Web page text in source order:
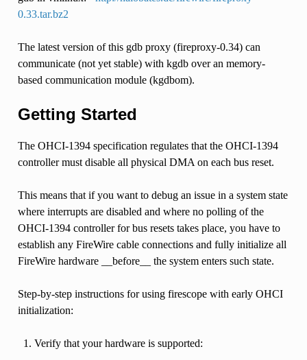
0.33.tar.bz2
The latest version of this gdb proxy (fireproxy-0.34) can
communicate (not yet stable) with kgdb over an memory-
based communication module (kgdbom).
Getting Started
The OHCI-1394 specification regulates that the OHCI-1394
controller must disable all physical DMA on each bus reset.
This means that if you want to debug an issue in a system state
where interrupts are disabled and where no polling of the
OHCI-1394 controller for bus resets takes place, you have to
establish any FireWire cable connections and fully initialize all
FireWire hardware __before__ the system enters such state.
Step-by-step instructions for using firescope with early OHCI
initialization:
Verify that your hardware is supported: